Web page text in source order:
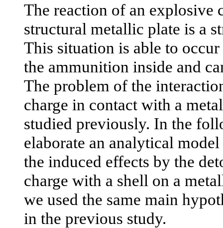
The reaction of an explosive
structural metallic plate is a
This situation is able to
the ammunition inside and
The problem of the
charge in contact with a
studied previously. In the
elaborate an analytical
the induced effects by the
charge with a shell on a
we used the same main
in the previous study.